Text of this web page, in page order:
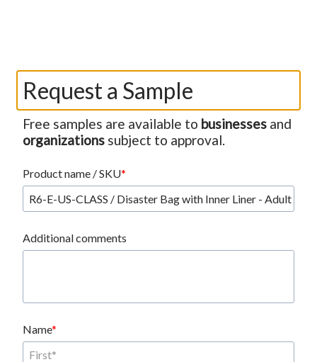
Request a Sample
Free samples are available to businesses and
organizations subject to approval.
Product name / SKU
Additional comments
Name